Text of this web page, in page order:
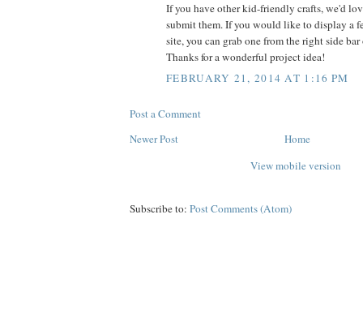
If you have other kid-friendly crafts, we'd
submit them. If you would like to display a
site, you can grab one from the right side
Thanks for a wonderful project idea!
FEBRUARY 21, 2014 AT 1:16 PM
Post a Comment
Newer Post
Home
View mobile version
Subscribe to: Post Comments (Atom)